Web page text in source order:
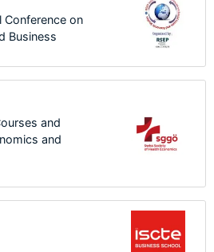
Conference on
Business
and
and